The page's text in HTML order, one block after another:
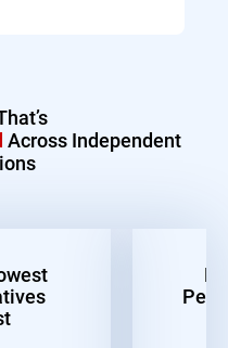
Across Independent